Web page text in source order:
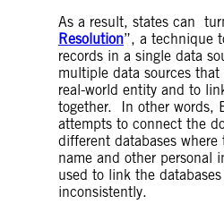
transparency into how
functioning, such as
Profiling – In the
as the automated
to evaluate personal
as their performance
situation, health,
interests, behaviour,
Fairness– There are
methods, approaches
embedding fairness
As a result, states can
Resolution”, a technique
records in a single data
multiple data sources
real-world entity and to
together. In other words,
attempts to connect the
different databases where
name and other personal
used to link the
inconsistently.